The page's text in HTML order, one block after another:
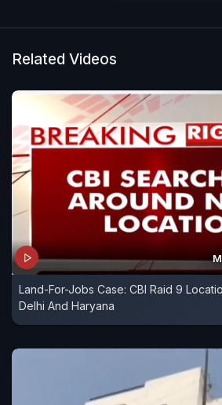
crores, as well as movable and
Related Videos
Land-For-Jobs Case: CBI Raid 9
Delhi And Haryana